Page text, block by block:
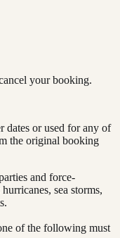
your booking.
dates or used for any of
the original booking
and force-
sea storms,
of the following must